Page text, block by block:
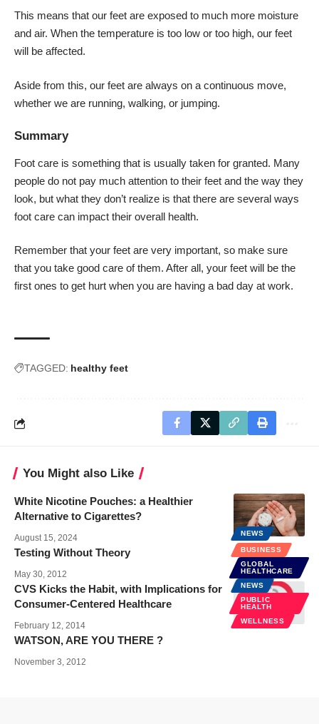
This means that our feet are exposed to much more moisture
and air. When the temperature is too low or too high, our feet
will be affected.
Aside from this, our feet are always on a continuous move,
whether we are running, walking, or jumping.
Summary
Foot care is something that is usually taken for granted. Many
people do not pay much attention to their feet and the way they
look, but what they don’t realize is that there are several ways
foot care can impact their overall health.
Remember that your feet are very important, so make sure
that you take good care of them. After all, your feet will be the
first ones to get hurt when you are having a bad day at work.
TAGGED: healthy feet
You Might also Like
NEWS
White Nicotine Pouches: a Healthier
Alternative to Cigarettes?
August 15, 2024
Testing Without Theory
May 30, 2012
BUSINESS
GLOBAL
HEALTHCARE
NEWS
PUBLIC
HEALTH
WELLNESS
CVS Kicks the Habit, with Implications for
Consumer-Centered Healthcare
February 12, 2014
WATSON, ARE YOU THERE ?
November 3, 2012